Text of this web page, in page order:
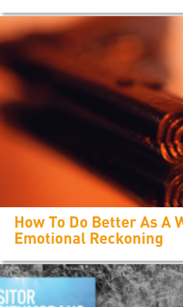
How To Do Better As A
Emotional Reckoning